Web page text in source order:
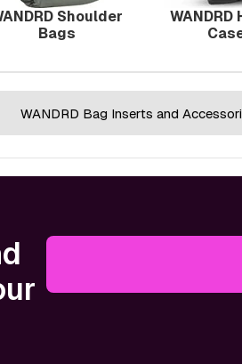
Shoulder
Bags
WANDRD
WANDRD Bag Inserts and